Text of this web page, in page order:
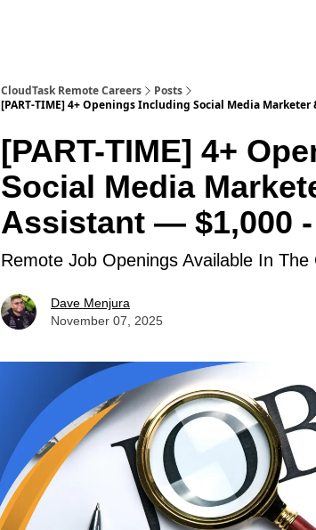
CloudTask Remote Careers
Posts
[PART-TIME] 4+ Openings Including Social Media Marketer
[PART-TIME] 4+
Social Media
Assistant — $1,000 -
Remote Job Openings Available In
Dave Menjura
November 07, 2025